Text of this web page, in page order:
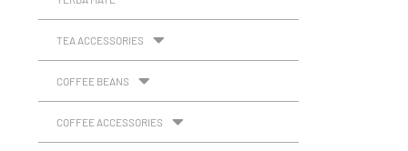
TEA ACCESSORIES
COFFEE BEANS
COFFEE ACCESSORIES